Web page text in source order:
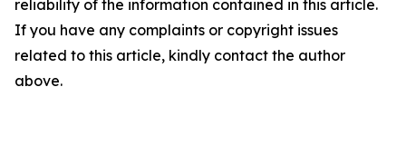
reliability of the information contained in this article.
If you have any complaints or copyright issues
related to this article, kindly contact the author
above.